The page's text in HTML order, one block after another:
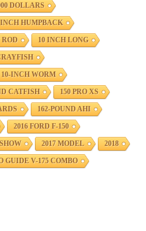
DOLLARS
INCH HUMPBACK
ROD 10 INCH LONG
10-INCH WORM
CATFISH 150 PRO XS
162-POUND AHI
2016 FORD F-150
2017 MODEL 2018
GUIDE V-175 COMBO